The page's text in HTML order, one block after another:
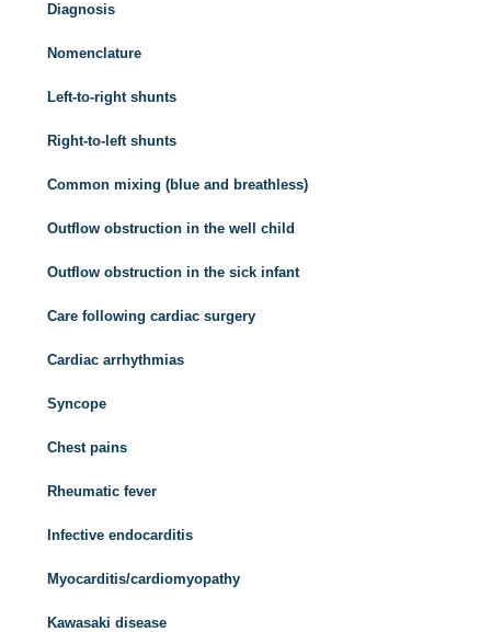
Diagnosis
Nomenclature
Left-to-right shunts
Right-to-left shunts
Common mixing (blue and breathless)
Outflow obstruction in the well child
Outflow obstruction in the sick infant
Care following cardiac surgery
Cardiac arrhythmias
Syncope
Chest pains
Rheumatic fever
Infective endocarditis
Myocarditis/cardiomyopathy
Kawasaki disease